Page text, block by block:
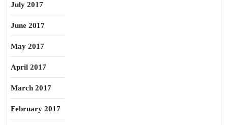
July 2017
June 2017
May 2017
April 2017
March 2017
February 2017